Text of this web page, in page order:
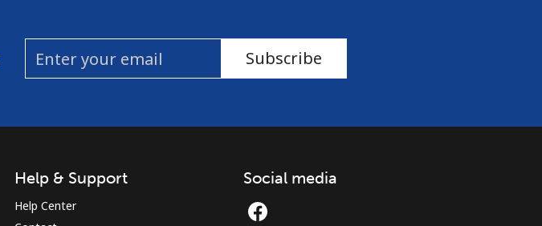
Subscribe
Help & Support
Help Center
Social media